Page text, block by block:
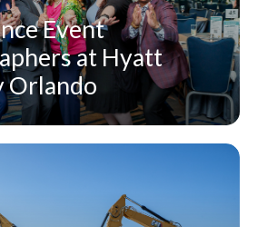
Event
at Hyatt
Orlando
STEVEN MILLER PHOTOGRAPHY BLOG